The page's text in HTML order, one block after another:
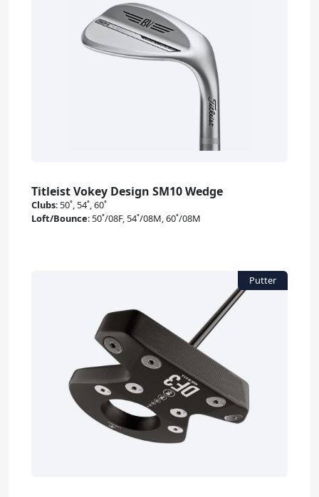
Titleist Vokey Design SM10 Wedge
Clubs: 50˚, 54˚, 60˚
Loft/Bounce: 50˚/08F, 54˚/08M, 60˚/08M